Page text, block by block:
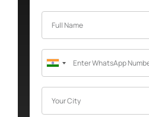
India
+91